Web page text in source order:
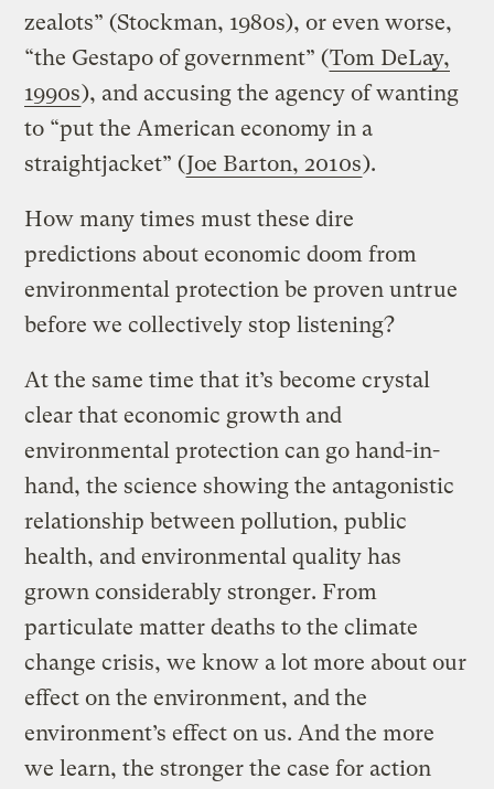
zealots” (Stockman, 1980s), or even worse,
“the Gestapo of government” (Tom DeLay,
1990s), and accusing the agency of wanting
to “put the American economy in a
straightjacket” (Joe Barton, 2010s).
How many times must these dire
predictions about economic doom from
environmental protection be proven untrue
before we collectively stop listening?
At the same time that it’s become crystal
clear that economic growth and
environmental protection can go hand-in-
hand, the science showing the antagonistic
relationship between pollution, public
health, and environmental quality has
grown considerably stronger. From
particulate matter deaths to the climate
change crisis, we know a lot more about our
effect on the environment, and the
environment’s effect on us. And the more
we learn, the stronger the case for action